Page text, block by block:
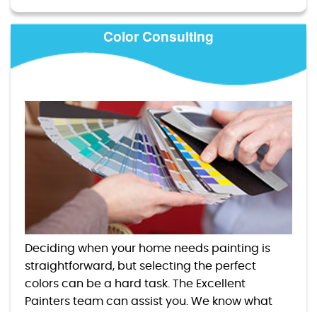
Color Consulting
Deciding when your home needs painting is
straightforward, but selecting the perfect
colors can be a hard task. The Excellent
Painters team can assist you. We know what